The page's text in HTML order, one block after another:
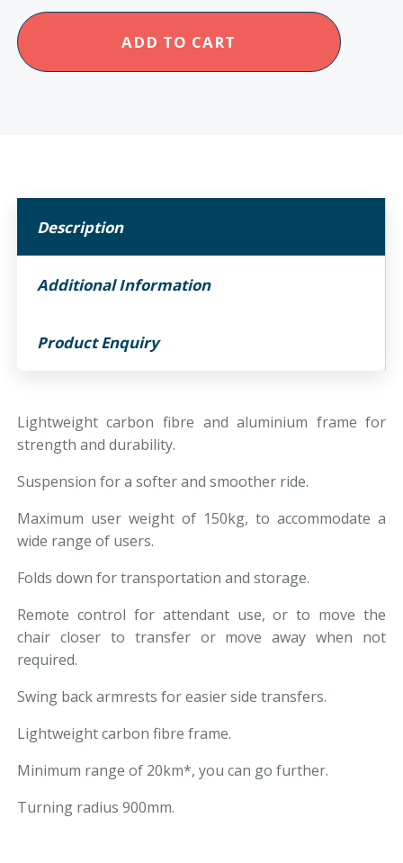
KCare
Ultra
Ryder
ADD TO CART
Description
Additional Information
Product Enquiry
Lightweight carbon fibre and aluminium frame for
strength and durability.
Suspension for a softer and smoother ride.
Maximum user weight of 150kg, to accommodate a
wide range of users.
Folds down for transportation and storage.
Remote control for attendant use, or to move the
chair closer to transfer or move away when not
required.
Swing back armrests for easier side transfers.
Lightweight carbon fibre frame.
Minimum range of 20km*, you can go further.
Turning radius 900mm.